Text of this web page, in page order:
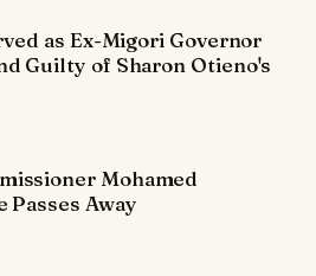
as Ex-Migori Governor
Guilty of Sharon Otieno's
Mohamed
Passes Away